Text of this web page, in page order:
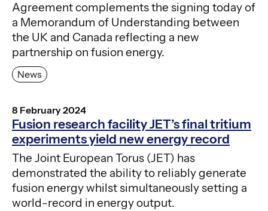
News
Agreement complements the signing today of
a Memorandum of Understanding between
the UK and Canada reflecting a new
partnership on fusion energy.
Fusion research facility JET’s final tritium
experiments yield new energy record
8 February 2024
The Joint European Torus (JET) has
demonstrated the ability to reliably generate
fusion energy whilst simultaneously setting a
world-record in energy output.